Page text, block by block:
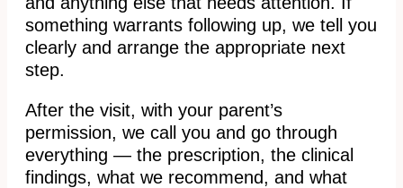
something warrants following up, we tell you
clearly and arrange the appropriate next
step.
After the visit, with your parent’s
permission, we call you and go through
everything — the prescription, the clinical
findings, what we recommend, and what